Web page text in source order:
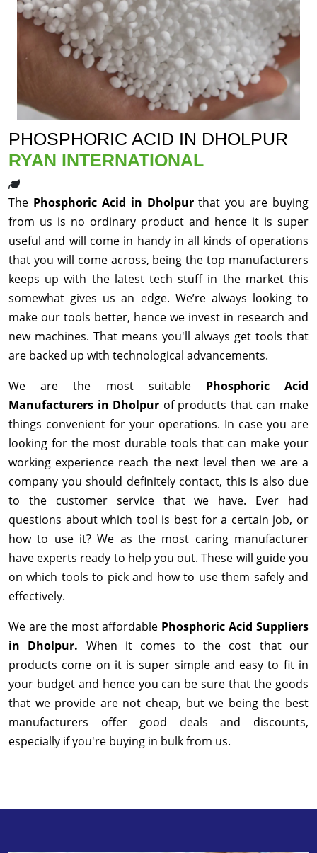
PHOSPHORIC ACID IN DHOLPUR
RYAN INTERNATIONAL
The Phosphoric Acid in Dholpurthat you are buying
from us is no ordinary product and hence it is super
useful and will come in handy in all kinds of operations
that you will come across, being the top manufacturers
keeps up with the latest tech stuff in the market this
somewhat gives us an edge. We’re always looking to
make our tools better, hence we invest in research and
new machines. That means you'll always get tools that
are backed up with technological advancements.
We are the most suitable Phosphoric Acid
Manufacturers in Dholpur of products that can make
things convenient for your operations. In case you are
looking for the most durable tools that can make your
working experience reach the next level then we are a
company you should definitely contact, this is also due
to the customer service that we have. Ever had
questions about which tool is best for a certain job, or
how to use it? We as the most caring manufacturer
have experts ready to help you out. These will guide you
on which tools to pick and how to use them safely and
effectively.
We are the most affordable Phosphoric Acid Suppliers
in Dholpur. When it comes to the cost that our
products come on it is super simple and easy to fit in
your budget and hence you can be sure that the goods
that we provide are not cheap, but we being the best
manufacturers offer good deals and discounts,
especially if you're buying in bulk from us.